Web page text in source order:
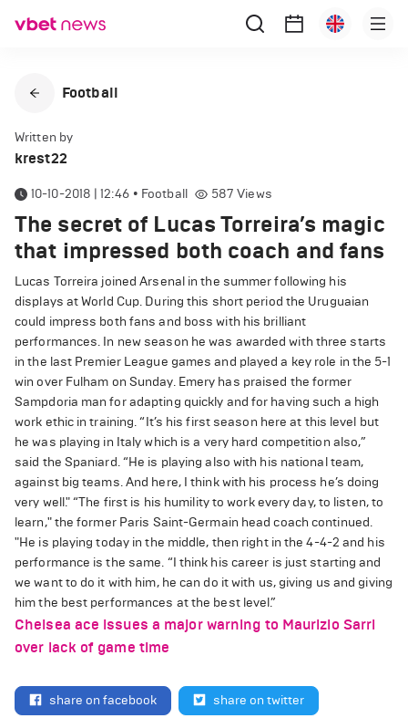
Football
Written by
krest22
10-10-2018 | 12:46 • Football 587 Views
The secret of Lucas Torreira’s magic
that impressed both coach and fans
Lucas Torreira joined Arsenal in the summer following his
displays at World Cup. During this short period the Uruguaian
could impress both fans and boss with his brilliant
performances. In new season he was awarded with three starts
in the last Premier League games and played a key role in the 5-1
win over Fulham on Sunday. Emery has praised the former
Sampdoria man for adapting quickly and for having such a high
work ethic in training. “It’s his first season here at this level but
he was playing in Italy which is a very hard competition also,”
said the Spaniard. “He is playing also with his national team,
against big teams. And here, I think with his process he’s doing
very well." “The first is his humility to work every day, to listen, to
learn," the former Paris Saint-Germain head coach continued.
"He is playing today in the middle, then right in the 4-4-2 and his
performance is the same. “I think his career is just starting and
we want to do it with him, he can do it with us, giving us and giving
him the best performances at the best level.”
Chelsea ace issues a major warning to Maurizio Sarri
over lack of game time
share on facebook share on twitter